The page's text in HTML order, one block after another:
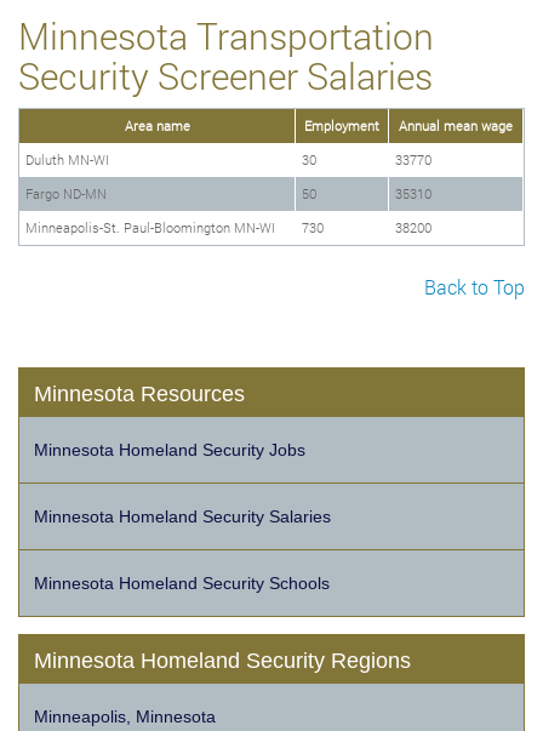
Minnesota Transportation
Security Screener Salaries
Area name Employment
Annual mean wage
Duluth MN-WI
30
33770
Fargo ND-MN
50
35310
Minneapolis-St. Paul-Bloomington MN-WI
730 38200
Back to Top
Minnesota Resources
Minnesota Homeland Security Jobs
Minnesota Homeland Security Salaries
Minnesota Homeland Security Schools
Minnesota Homeland Security Regions
Minneapolis, Minnesota